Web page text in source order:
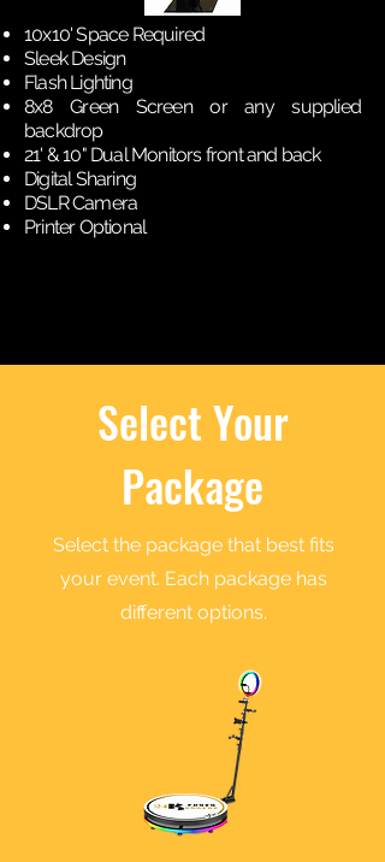
10x10' Space Required
Sleek Design
Flash Lighting
8x8 Green Screen or any supplied
backdrop
21' & 10" Dual Monitors front and back
Digital Sharing
DSLR Camera
Printer Optional
Select Your
Package
Select the package that best fits
your event. Each package has
different options.